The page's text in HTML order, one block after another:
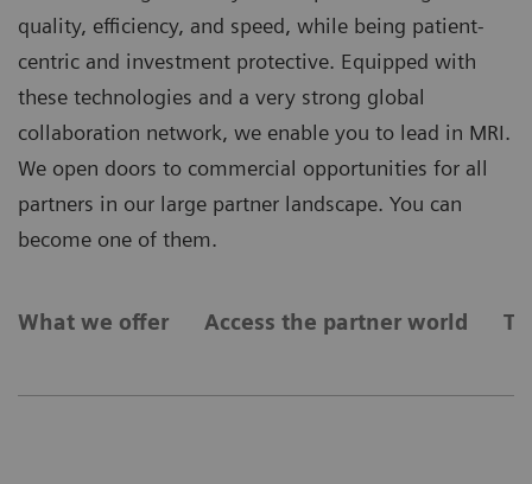
quality, efficiency, and speed, while being patient-
centric and investment protective. Equipped with
these technologies and a very strong global
collaboration network, we enable you to lead in MRI.
We open doors to commercial opportunities for all
partners in our large partner landscape. You can
become one of them.
What we offer Access the partner world